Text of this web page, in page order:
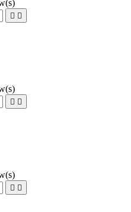
 
 
 